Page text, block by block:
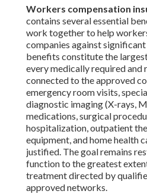
Workers compensation
contains several essential
work together to help
companies against
benefits constitute the
every medically required and
connected to the approved
emergency room visits,
diagnostic imaging (X-rays,
medications, surgical
hospitalization, outpatient
equipment, and home health
justified. The goal remains
function to the greatest
treatment directed by
approved networks.